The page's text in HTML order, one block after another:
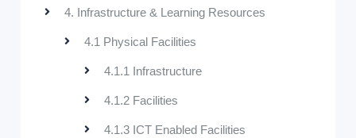
4. Infrastructure & Learning Resources
4.1 Physical Facilities
4.1.1 Infrastructure
4.1.2 Facilities
4.1.3 ICT Enabled Facilities